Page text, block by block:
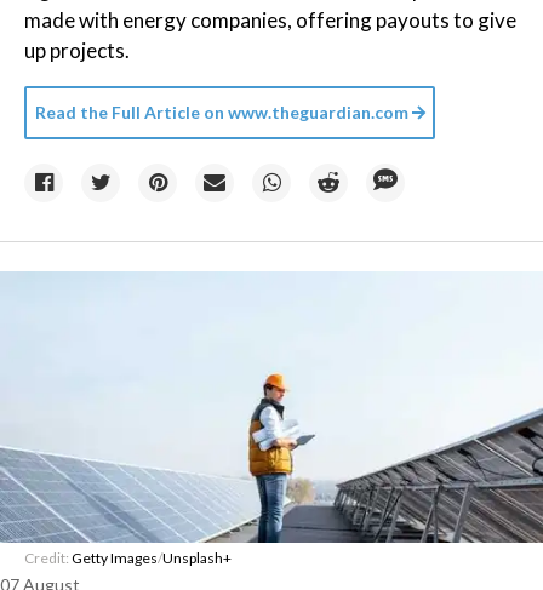
made with energy companies, offering payouts to give
up projects.
Read the Full Article on www.theguardian.com
Credit: Getty Images/Unsplash+
07 August